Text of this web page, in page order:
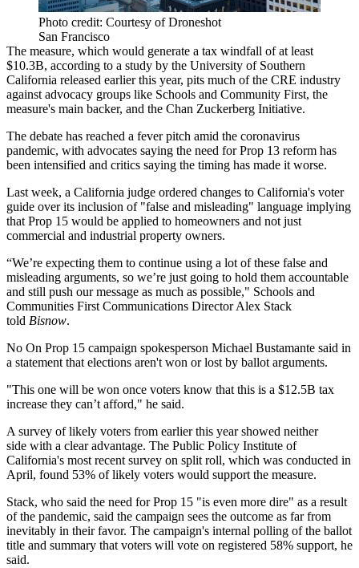
Photo credit: Courtesy of Droneshot
San Francisco
The measure, which would generate a tax windfall of at least
$10.3B, according to a study by the University of Southern
California released earlier this year, pits much of the CRE industry
against advocacy groups like Schools and Community First, the
measure's main backer, and the Chan Zuckerberg Initiative.
The debate has reached a fever pitch amid the coronavirus
pandemic, with advocates saying the need for Prop 13 reform has
been intensified and critics saying the timing has made it worse.
Last week, a California judge ordered changes to California's voter
guide over its inclusion of "false and misleading" language implying
that Prop 15 would be applied to homeowners and not just
commercial and industrial property owners.
“We’re expecting them to continue using a lot of these false and
misleading arguments, so we’re just going to hold them accountable
and still push our message as much as possible," Schools and
Communities First Communications DirectorAlex Stack
told Bisnow.
No On Prop 15 campaign spokesperson Michael Bustamante said in
a statement that elections aren't won or lost by ballot arguments.
"This one will be won once voters know that this is a $12.5B tax
increase they can’t afford," he said.
A survey of likely voters from earlier this year showed neither
side with a clear advantage. The Public Policy Institute of
California's most recent survey on split roll, which was conducted in
April, found 53% of likely voters would support the measure.
Stack, who said the need for Prop 15 "is even more dire" as a result
of the pandemic, said the campaign sees the outcome as far from
inevitably in their favor. The campaign's internal polling of the ballot
title and summary that voters will vote on registered 58% support, he
said.